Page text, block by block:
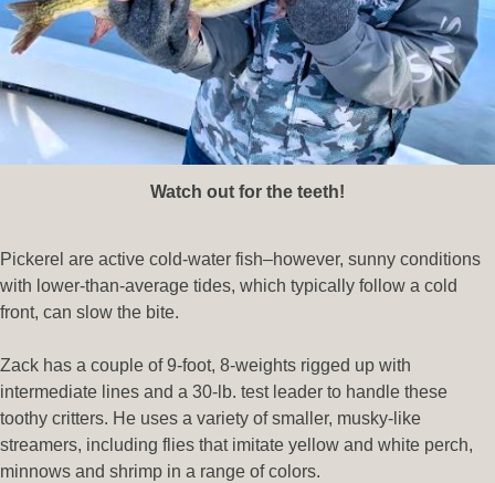
Watch out for the teeth!
Pickerel are active cold-water fish–however, sunny conditions
with lower-than-average tides, which typically follow a cold
front, can slow the bite.
Zack has a couple of 9-foot, 8-weights rigged up with
intermediate lines and a 30-lb. test leader to handle these
toothy critters. He uses a variety of smaller, musky-like
streamers, including flies that imitate yellow and white perch,
minnows and shrimp in a range of colors.